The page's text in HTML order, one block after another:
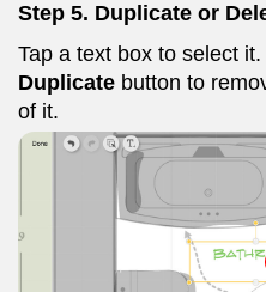
Step 5. Duplicate or
Tap a text box to select
Duplicate button to
of it.